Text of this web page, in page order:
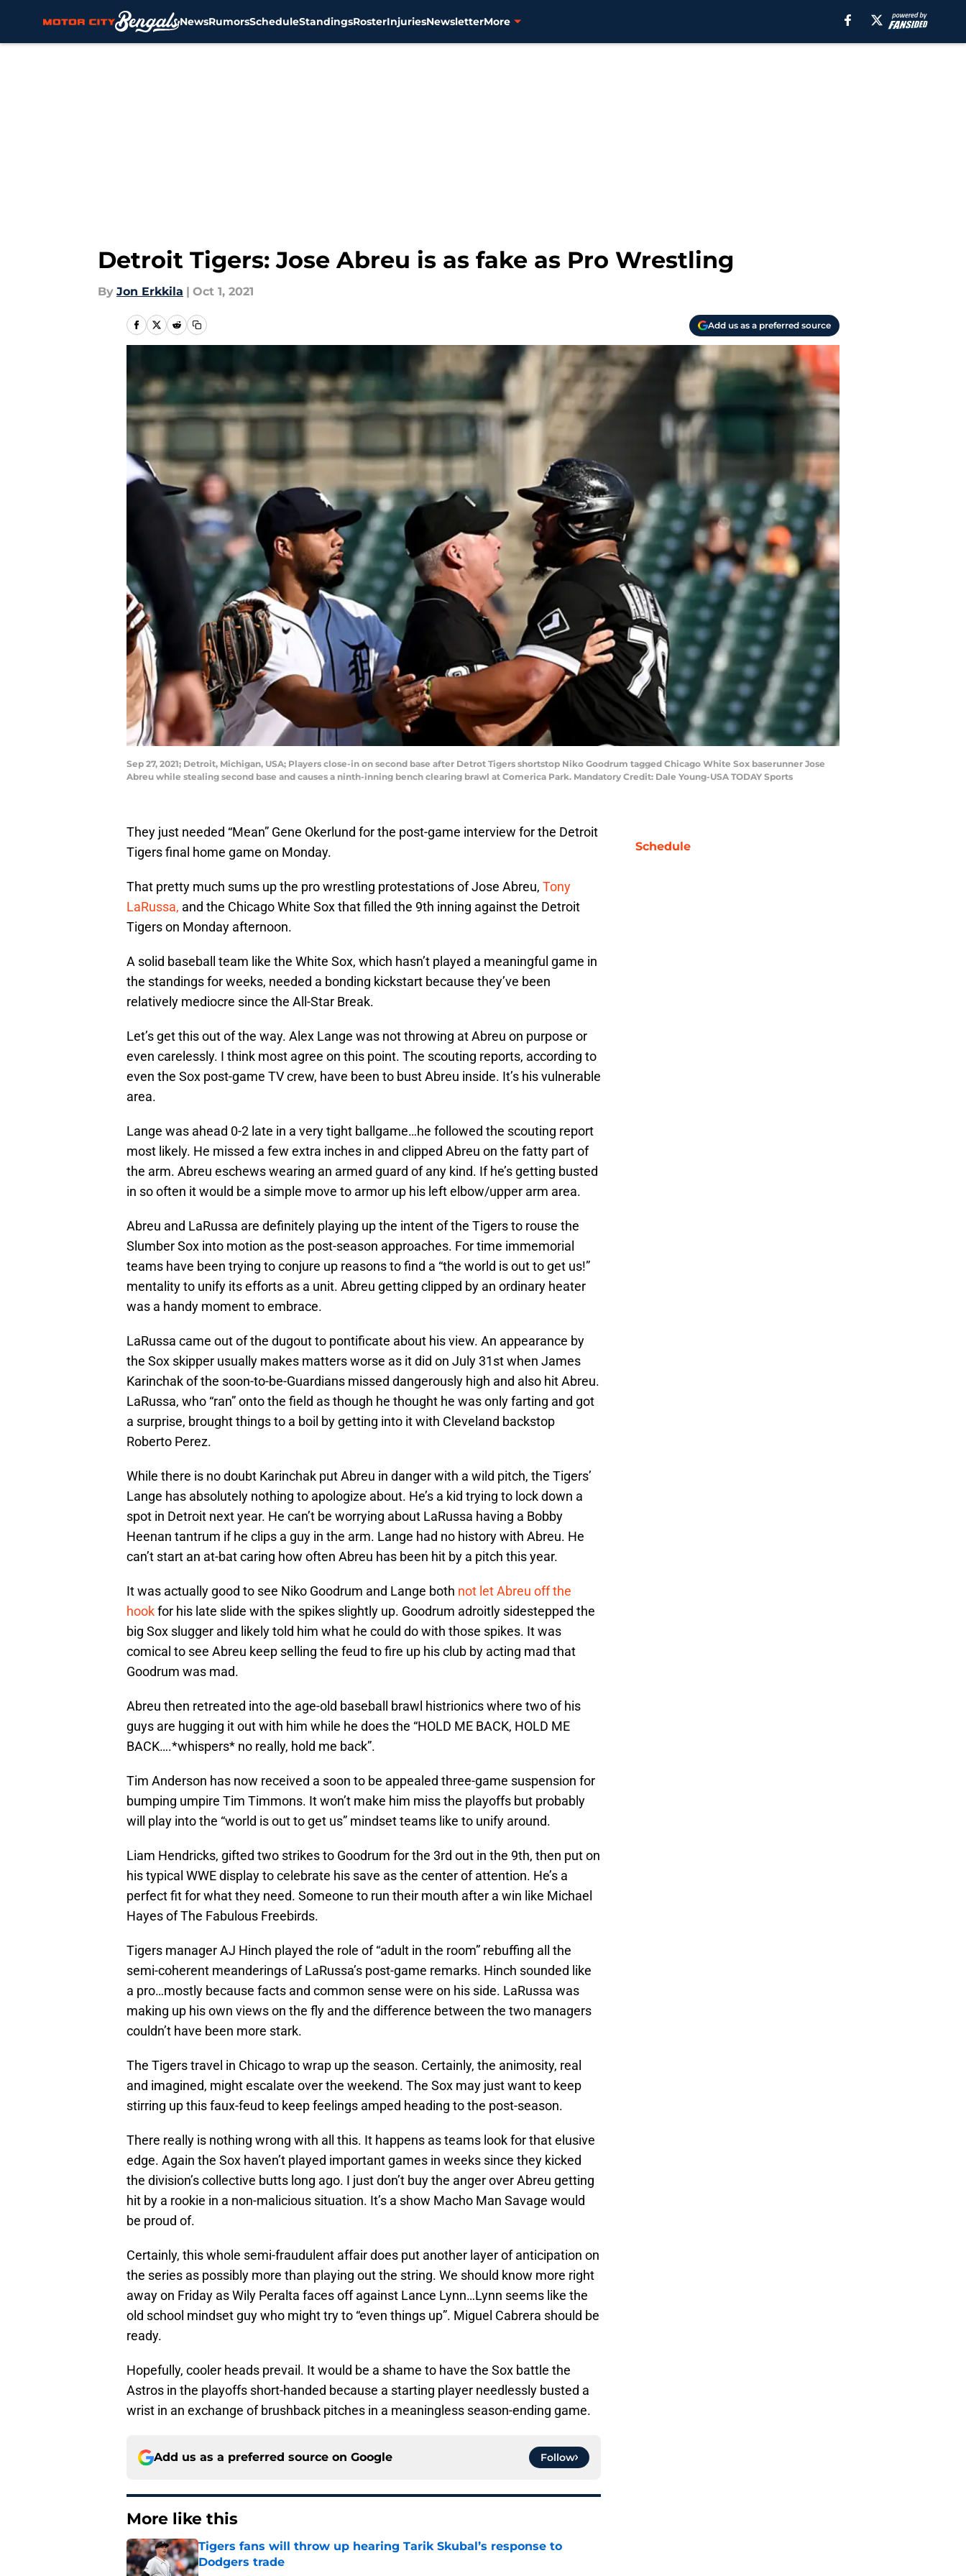
NewsRumorsScheduleStandingsRosterInjuriesNewsletterMore
Detroit Tigers: Jose Abreu is as fake as Pro Wrestling
By Jon Erkkila | Oct 1, 2021
Add us as a preferred source
Sep 27, 2021; Detroit, Michigan, USA; Players close-in on second base after Detrot Tigers shortstop Niko Goodrum tagged Chicago White Sox baserunner Jose
Abreu while stealing second base and causes a ninth-inning bench clearing brawl at Comerica Park. Mandatory Credit: Dale Young-USA TODAY Sports
They just needed “Mean” Gene Okerlund for the post-game interview for the Detroit
Tigers final home game on Monday.
That pretty much sums up the pro wrestling protestations of Jose Abreu, Tony
LaRussa, and the Chicago White Sox that filled the 9th inning against the Detroit
Tigers on Monday afternoon.
A solid baseball team like the White Sox, which hasn’t played a meaningful game in
the standings for weeks, needed a bonding kickstart because they’ve been
relatively mediocre since the All-Star Break.
Let’s get this out of the way. Alex Lange was not throwing at Abreu on purpose or
even carelessly. I think most agree on this point. The scouting reports, according to
even the Sox post-game TV crew, have been to bust Abreu inside. It’s his vulnerable
area.
Lange was ahead 0-2 late in a very tight ballgame…he followed the scouting report
most likely. He missed a few extra inches in and clipped Abreu on the fatty part of
the arm. Abreu eschews wearing an armed guard of any kind. If he’s getting busted
in so often it would be a simple move to armor up his left elbow/upper arm area.
Abreu and LaRussa are definitely playing up the intent of the Tigers to rouse the
Slumber Sox into motion as the post-season approaches. For time immemorial
teams have been trying to conjure up reasons to find a “the world is out to get us!”
mentality to unify its efforts as a unit. Abreu getting clipped by an ordinary heater
was a handy moment to embrace.
LaRussa came out of the dugout to pontificate about his view. An appearance by
the Sox skipper usually makes matters worse as it did on July 31st when James
Karinchak of the soon-to-be-Guardians missed dangerously high and also hit Abreu.
LaRussa, who “ran” onto the field as though he thought he was only farting and got
a surprise, brought things to a boil by getting into it with Cleveland backstop
Roberto Perez.
While there is no doubt Karinchak put Abreu in danger with a wild pitch, the Tigers’
Lange has absolutely nothing to apologize about. He’s a kid trying to lock down a
spot in Detroit next year. He can’t be worrying about LaRussa having a Bobby
Heenan tantrum if he clips a guy in the arm. Lange had no history with Abreu. He
can’t start an at-bat caring how often Abreu has been hit by a pitch this year.
It was actually good to see Niko Goodrum and Lange both not let Abreu off the
hookfor his late slide with the spikes slightly up. Goodrum adroitly sidestepped the
big Sox slugger and likely told him what he could do with those spikes. It was
comical to see Abreu keep selling the feud to fire up his club by acting mad that
Goodrum was mad.
Abreu then retreated into the age-old baseball brawl histrionics where two of his
guys are hugging it out with him while he does the “HOLD ME BACK, HOLD ME
BACK….*whispers* no really, hold me back”.
Tim Anderson has now received a soon to be appealed three-game suspension for
bumping umpire Tim Timmons. It won’t make him miss the playoffs but probably
will play into the “world is out to get us” mindset teams like to unify around.
Liam Hendricks, gifted two strikes to Goodrum for the 3rd out in the 9th, then put on
his typical WWE display to celebrate his save as the center of attention. He’s a
perfect fit for what they need. Someone to run their mouth after a win like Michael
Hayes of The Fabulous Freebirds.
Tigers manager AJ Hinch played the role of “adult in the room” rebuffing all the
semi-coherent meanderings of LaRussa’s post-game remarks. Hinch sounded like
a pro…mostly because facts and common sense were on his side. LaRussa was
making up his own views on the fly and the difference between the two managers
couldn’t have been more stark.
The Tigers travel in Chicago to wrap up the season. Certainly, the animosity, real
and imagined, might escalate over the weekend. The Sox may just want to keep
stirring up this faux-feud to keep feelings amped heading to the post-season.
There really is nothing wrong with all this. It happens as teams look for that elusive
edge. Again the Sox haven’t played important games in weeks since they kicked
the division’s collective butts long ago. I just don’t buy the anger over Abreu getting
hit by a rookie in a non-malicious situation. It’s a show Macho Man Savage would
be proud of.
Certainly, this whole semi-fraudulent affair does put another layer of anticipation on
the series as possibly more than playing out the string. We should know more right
away on Friday as Wily Peralta faces off against Lance Lynn…Lynn seems like the
old school mindset guy who might try to “even things up”. Miguel Cabrera should be
ready.
Hopefully, cooler heads prevail. It would be a shame to have the Sox battle the
Astros in the playoffs short-handed because a starting player needlessly busted a
wrist in an exchange of brushback pitches in a meaningless season-ending game.
Add us as a preferred source on Google Follow
More like this
Tigers fans will throw up hearing Tarik Skubal’s response to
Dodgers trade
Schedule